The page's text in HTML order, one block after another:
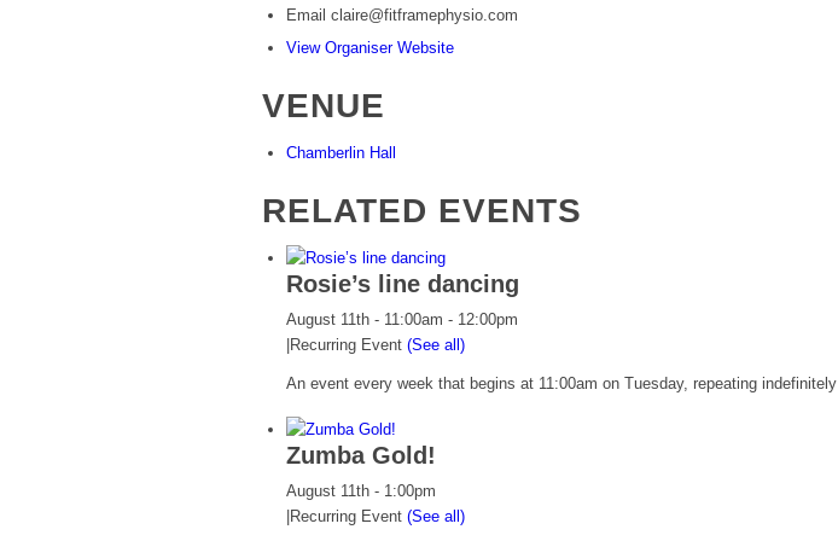
Email claire@fitframephysio.com
View Organiser Website
VENUE
Chamberlin Hall
RELATED EVENTS
Rosie’s line dancing
August 11th - 11:00am - 12:00pm
Recurring Event (See all)
An event every week that begins at 11:00am on Tuesday, repeating indefinitely
Zumba Gold!
August 11th - 1:00pm
Recurring Event (See all)